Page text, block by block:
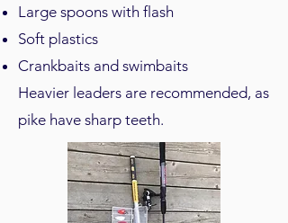
Large spoons with flash
Soft plastics
Crankbaits and swimbaits
Heavier leaders are recommended, as
pike have sharp teeth.